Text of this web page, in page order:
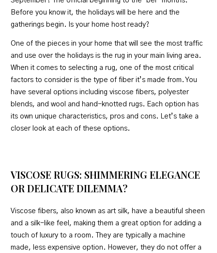
Before you know it, the holidays will be here and the
gatherings begin. Is your home host ready?
One of the pieces in your home that will see the most traffic
and use over the holidays is the rug in your main living area.
When it comes to selecting a rug, one of the most critical
factors to consider is the type of fiber it’s made from. You
have several options including viscose fibers, polyester
blends, and wool and hand-knotted rugs. Each option has
its own unique characteristics, pros and cons. Let’s take a
closer look at each of these options.
VISCOSE RUGS: SHIMMERING ELEGANCE
OR DELICATE DILEMMA?
Viscose fibers, also known as art silk, have a beautiful sheen
and a silk-like feel, making them a great option for adding a
touch of luxury to a room. They are typically a machine
made, less expensive option. However, they do not offer a